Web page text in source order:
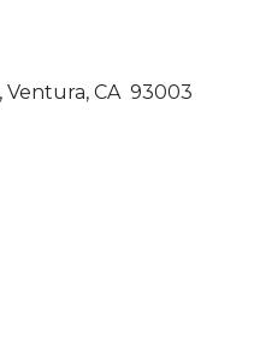
Ventura CA 93003